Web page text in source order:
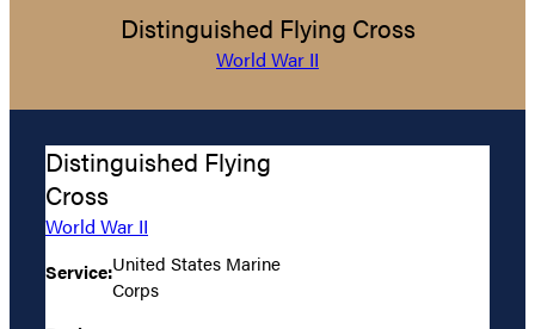
Distinguished Flying Cross
World War II
Distinguished Flying
Cross
World War II
Service:United States Marine
Corps